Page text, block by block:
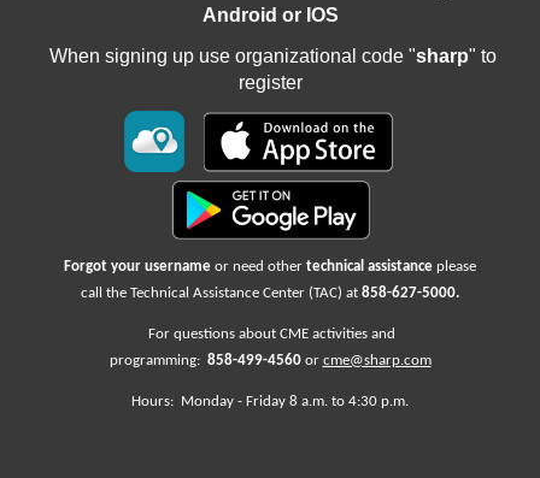
Android or IOS
When signing up use organizational code "sharp" to
register
Forgot your username or need other technical assistance please
call the Technical Assistance Center (TAC) at 858-627-5000.
For questions about CME activities and
programming: 858-499-4560 or cme@sharp.com
Hours: Monday - Friday 8 a.m. to 4:30 p.m.